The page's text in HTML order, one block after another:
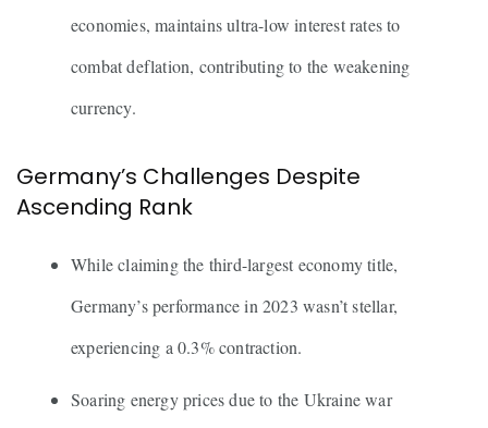
economies, maintains ultra-low interest rates to
combat deflation, contributing to the weakening
currency.
Germany’s Challenges Despite
Ascending Rank
While claiming the third-largest economy title,
Germany’s performance in 2023 wasn’t stellar,
experiencing a 0.3% contraction.
Soaring energy prices due to the Ukraine war